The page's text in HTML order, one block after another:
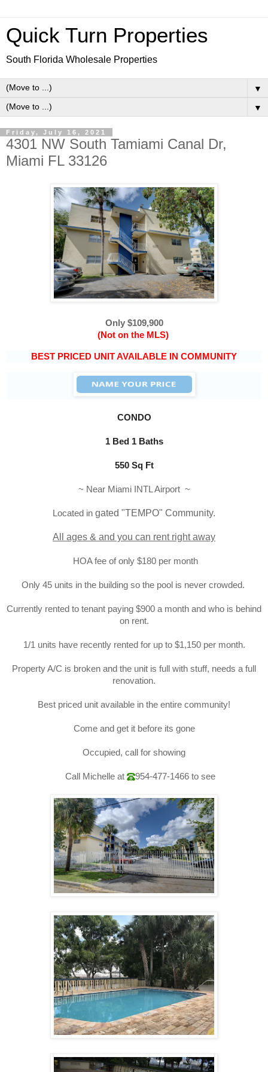
Quick Turn Properties
South Florida Wholesale Properties
▼
▼
Friday, July 16, 2021
4301 NW South Tamiami Canal Dr,
Miami FL 33126
Only $109,900
(Not on the MLS)
BEST PRICED UNIT AVAILABLE IN COMMUNITY
CONDO
1 Bed 1 Baths
550 Sq Ft
~ Near Miami INTL Airport ~
Located in gated "TEMPO" Community.
All ages & and you can rent right away
HOA fee of only $180 per month
Only 45 units in the building so the pool is never crowded.
Currently rented to tenant paying $900 a month and who is behind
on rent.
1/1 units have recently rented for up to $1,150 per month.
Property A/C is broken and the unit is full with stuff, needs a full
renovation.
Best priced unit available in the entire community!
Come and get it before its gone
Occupied, call for showing
Call Michelle at 954-477-1466to see